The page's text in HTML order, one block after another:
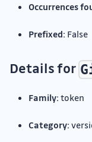
Occurrences
Prefixed: False
Details for
Family: token
Category: